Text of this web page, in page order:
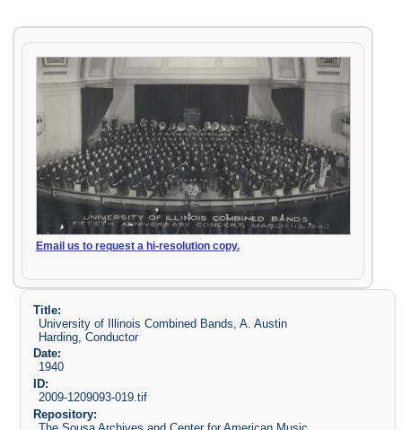
Email us to request a hi-resolution copy.
Title:
University of Illinois Combined Bands, A. Austin
Harding, Conductor
Date:
1940
ID:
2009-1209093-019.tif
Repository: